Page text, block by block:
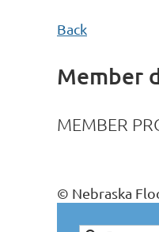
Back
Member
MEMBER
© Nebraska